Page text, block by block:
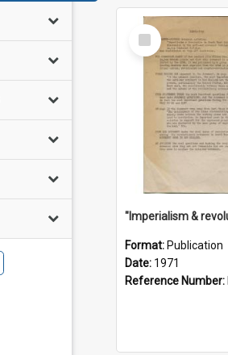
Select
Item
Format: Publication
Date: 1971
Reference Number: